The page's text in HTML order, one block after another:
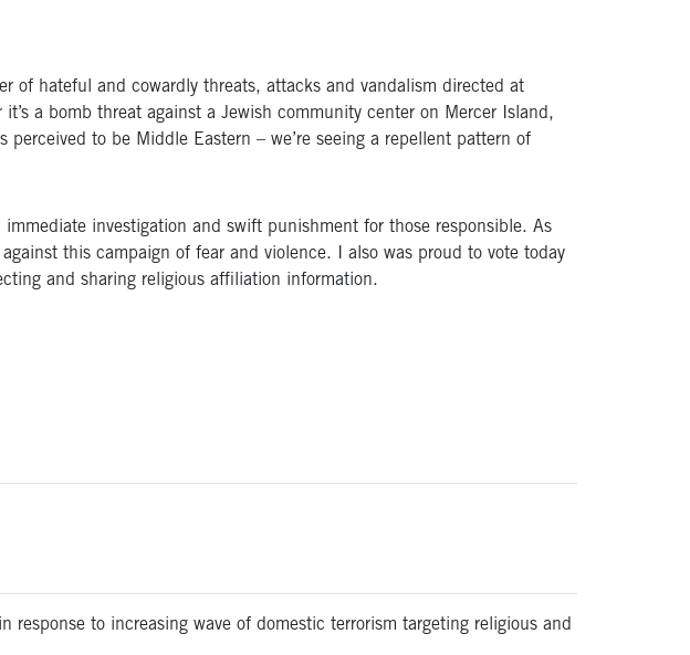
of hateful and cowardly threats, attacks and vandalism directed at
a bomb threat against a Jewish community center on Mercer Island,
to be Middle Eastern – we’re seeing a repellent pattern of
investigation and swift punishment for those responsible. As
this campaign of fear and violence. I also was proud to vote today
and sharing religious affiliation information.
response to increasing wave of domestic terrorism targeting religious and